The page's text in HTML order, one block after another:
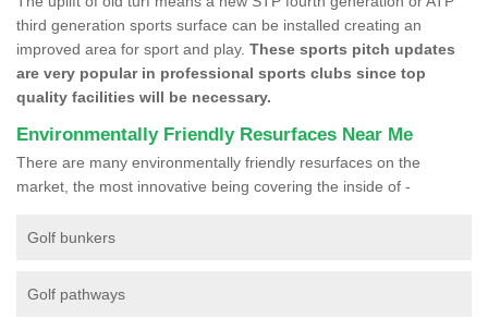
third generation sports surface can be installed creating an
improved area for sport and play. These sports pitch updates
are very popular in professional sports clubs since top
quality facilities will be necessary.
Environmentally Friendly Resurfaces Near Me
There are many environmentally friendly resurfaces on the
market, the most innovative being covering the inside of -
Golf bunkers
Golf pathways